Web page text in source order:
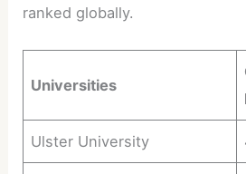
ranked globally.
Universities
Ulster University